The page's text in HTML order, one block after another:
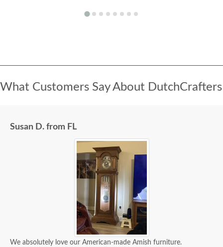
What Customers Say About DutchCrafters
Susan D. from FL
We absolutely love our American-made Amish furniture.